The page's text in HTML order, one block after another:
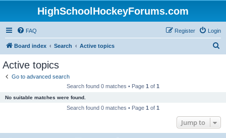
HighSchoolHockeyForums.com
FAQ Login
Register
Board index Search Active topics
Active topics
Go to advanced search
Search found 0 matches • Page 1 of 1
No suitable matches were found.
Search found 0 matches • Page 1 of 1
Jump to